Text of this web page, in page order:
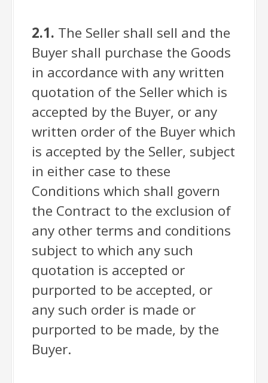
2.1. The Seller shall sell and the
Buyer shall purchase the Goods
in accordance with any written
quotation of the Seller which is
accepted by the Buyer, or any
written order of the Buyer which
is accepted by the Seller, subject
in either case to these
Conditions which shall govern
the Contract to the exclusion of
any other terms and conditions
subject to which any such
quotation is accepted or
purported to be accepted, or
any such order is made or
purported to be made, by the
Buyer.